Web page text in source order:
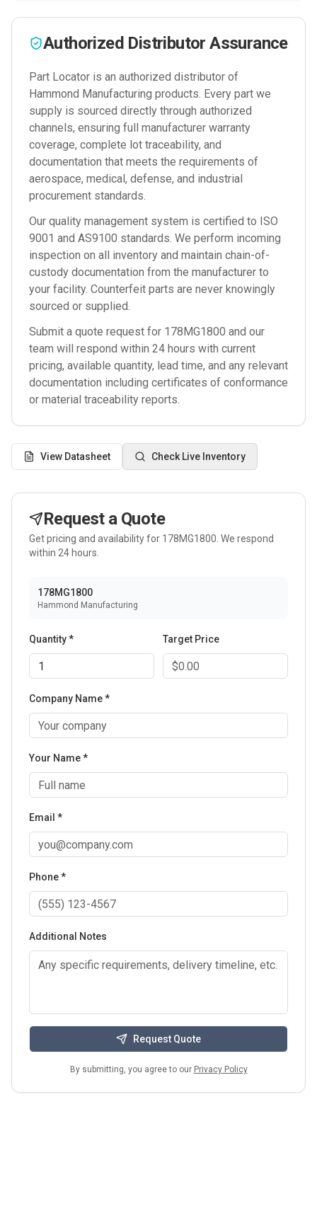
Authorized Distributor Assurance
Part Locator is an authorized distributor of
Hammond Manufacturing products. Every part we
supply is sourced directly through authorized
channels, ensuring full manufacturer warranty
coverage, complete lot traceability, and
documentation that meets the requirements of
aerospace, medical, defense, and industrial
procurement standards.
Our quality management system is certified to ISO
9001 and AS9100 standards. We perform incoming
inspection on all inventory and maintain chain-of-
custody documentation from the manufacturer to
your facility. Counterfeit parts are never knowingly
sourced or supplied.
Submit a quote request for 178MG1800 and our
team will respond within 24 hours with current
pricing, available quantity, lead time, and any relevant
documentation including certificates of conformance
or material traceability reports.
View Datasheet Check Live Inventory
Request a Quote
Get pricing and availability for 178MG1800 . We respond
within 24 hours.
178MG1800
Hammond Manufacturing
Quantity * Target Price
Company Name *
Your Name *
Email *
Phone *
Additional Notes
Request Quote
By submitting, you agree to our Privacy Policy